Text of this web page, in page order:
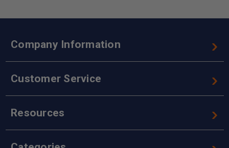
Company Information
Customer Service
Resources